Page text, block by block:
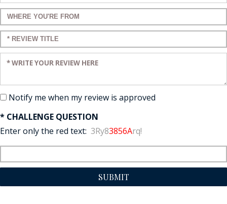
Enter a title for your review:
Enter a title for your review:
Enter your review:
Notify me when my review is approved
* CHALLENGE QUESTION
Enter only the red text: 3Ry83856Arq!
SUBMIT